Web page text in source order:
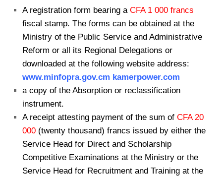
A registration form bearing aCFA 1 000 francs
fiscal stamp. The forms can be obtained at the
Ministry of the Public Service and Administrative
Reform or all its Regional Delegations or
downloaded at the following website address:
www.minfopra.gov.cm kamerpower.com
a copy of the Absorption or reclassification
instrument.
A receipt attesting payment of the sum of CFA 20
000 (twenty thousand) francs issued by either the
Service Head for Direct and Scholarship
Competitive Examinations at the Ministry or the
Service Head for Recruitment and Training at the